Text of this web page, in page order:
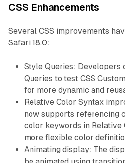
CSS Enhancements
Several CSS improvements
Safari 18.0:
Style Queries: Developers
Queries to test CSS
for more dynamic and
Relative Color Syntax
now supports referencing
color keywords in Relative
more flexible color
Animating display: The